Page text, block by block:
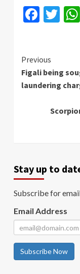
Continue
Reading
Previous
Figali being
laundering
Stay up to
Subscribe for
Email Address
Subscribe Now